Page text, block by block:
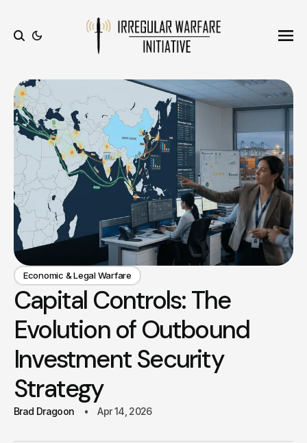
Economic & Legal Warfare
Capital Controls: The
Evolution of Outbound
Investment Security
Strategy
Brad Dragoon Apr 14, 2026